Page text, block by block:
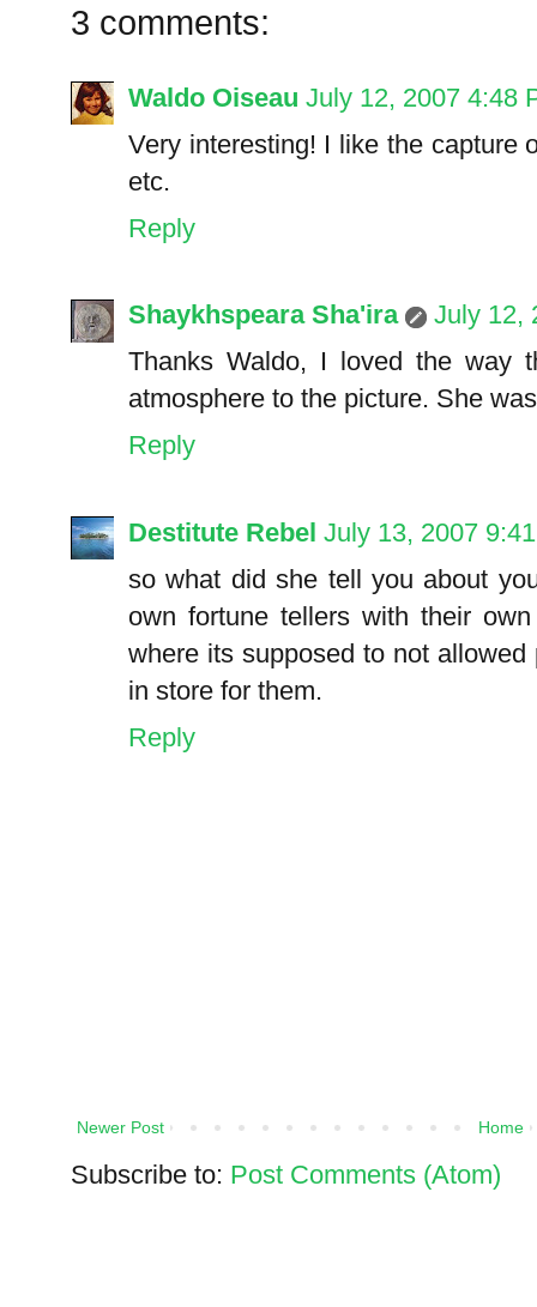
3 comments:
Waldo Oiseau July 12, 2007 4:48
Very interesting! I like the capture
etc.
Reply
Shaykhspeara Sha'ira
July 12,
Thanks Waldo, I loved the way
atmosphere to the picture. She
Reply
Destitute Rebel July 13, 2007
so what did she tell you about
own fortune tellers with their
where its supposed to not
in store for them.
Reply
Newer Post Home
Subscribe to: Post Comments (Atom)